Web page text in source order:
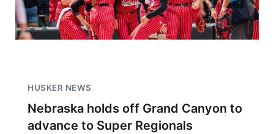
HUSKER NEWS
Nebraska holds off Grand Canyon to
advance to Super Regionals